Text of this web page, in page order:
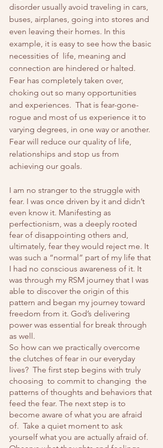
disorder usually avoid traveling in cars,
buses, airplanes, going into stores and
even leaving their homes. In this
example, it is easy to see how the basic
necessities of  life, meaning and
connection are hindered or halted.
Fear has completely taken over,
choking out so many opportunities
and experiences.  That is fear-gone-
rogue and most of us experience it to
varying degrees, in one way or another.
Fear will reduce our quality of life,
relationships and stop us from
achieving our goals.
I am no stranger to the struggle with
fear. I was once driven by it and didn’t
even know it. Manifesting as
perfectionism, was a deeply rooted
fear of disappointing others and,
ultimately, fear they would reject me. It
was such a “normal” part of my life that
I had no conscious awareness of it. It
was through my RSM journey that I was
able to discover the origin of this
pattern and began my journey toward
freedom from it. God’s delivering
power was essential for break through
as well.
So how can we practically overcome
the clutches of fear in our everyday
lives?  The first step begins with truly
choosing  to commit to changing  the
patterns of thoughts and behaviors that
feed the fear. The next step is to
become aware of what you are afraid
of.  Take a quiet moment to ask
yourself what you are actually afraid of.